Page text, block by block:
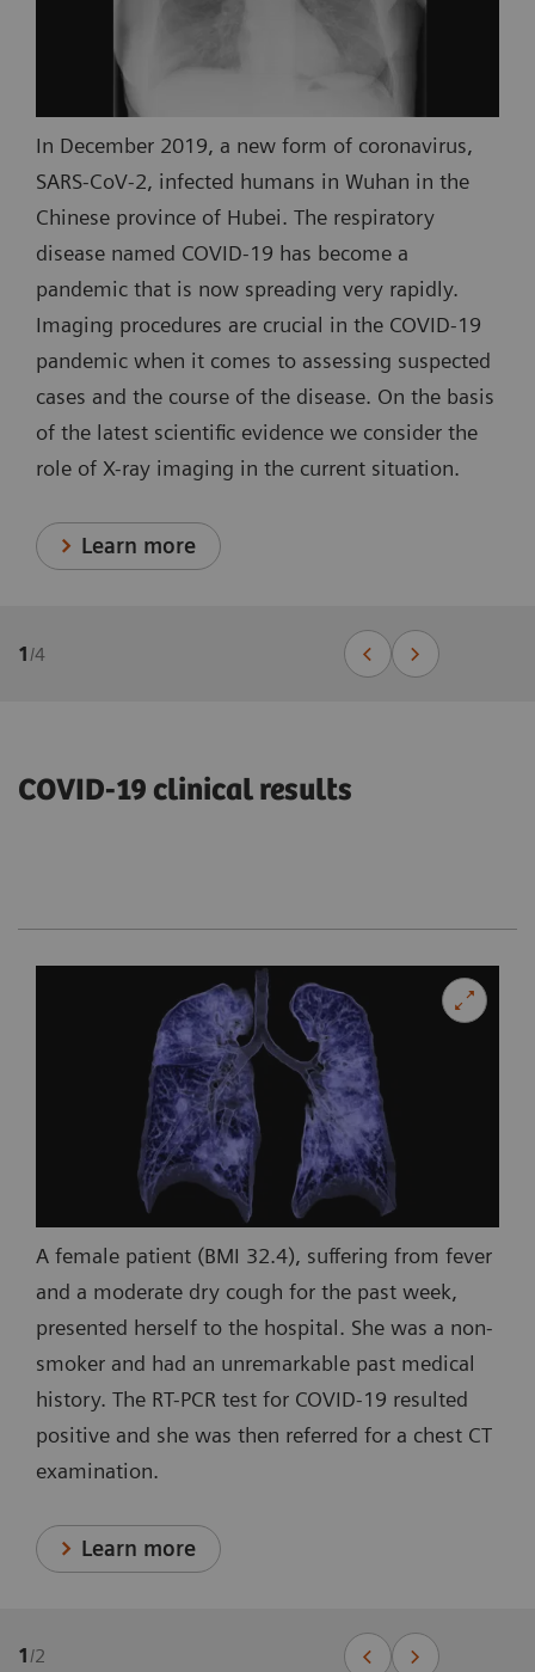
In December 2019, a new form of coronavirus,
SARS-CoV-2, infected humans in Wuhan in the
Chinese province of Hubei. The respiratory
disease named COVID-19 has become a
pandemic that is now spreading very rapidly.
Imaging procedures are crucial in the COVID-19
pandemic when it comes to assessing suspected
cases and the course of the disease. On the basis
of the latest scientific evidence we consider the
role of X-ray imaging in the current situation.
Learn more
1/4
COVID-19 clinical results
A female patient (BMI 32.4), suffering from fever
and a moderate dry cough for the past week,
presented herself to the hospital. She was a non-
smoker and had an unremarkable past medical
history. The RT-PCR test for COVID-19 resulted
positive and she was then referred for a chest CT
examination.
Learn more
1/2